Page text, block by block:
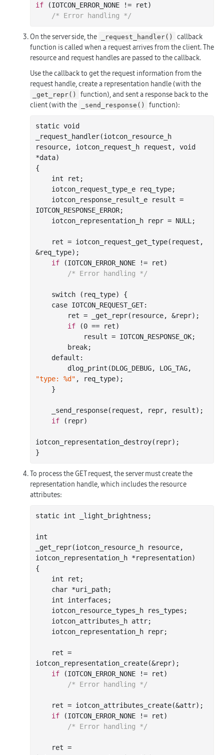
if (IOTCON_ERROR_NONE != ret)
/* Error handling */
On the server side, the _request_handler()
callback
function is called when a request arrives from the client. The
resource and request handles are passed to the callback.
Use the callback to get the request information from the
request handle, create a representation handle (with the
_get_repr()
function), and sent a response back to the
client (with the
_send_response() function):
_request_handler(iotcon_resource_h
resource, iotcon_request_h request , void
*data)
{
int ret;
IOTCON_RESPONSE_ERROR;
    ret = iotcon
_request_get_type( request ,
&req_type) ;
if (IOTCON_ERROR_NONE != ret)
/* Error handling */
        ret =
_get_repr( resource, &repr) ;
if (0 ==
ret)
        dlog
"type: %d" , req_type) ;
_send_response( request , repr, result) ;
if (repr)
iotcon _representation_destroy( repr) ;
To process the GET request, the server must create the
representation handle, which includes the resource
attributes:
static int _light_brightness;
int
_get_repr(iotcon_resource_h resource
iotcon_representation_h *representation)
{
int ret;
char *uri_path;
int interfaces;
iotcon _representation_create(&repr) ;
if (IOTCON_ERROR_NONE != ret)
/* Error handling */
    ret = iotcon
_attributes_create(&attr) ;
if (IOTCON_ERROR_NONE != ret)
/* Error handling */